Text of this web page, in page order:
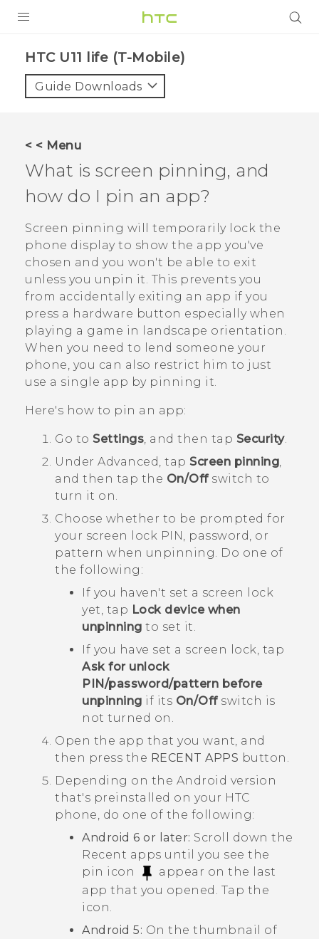
VIVE
VIVERSE
SUPPORT
HTC Devices & Accessories
Video Tutorials
BLOG
VIVE Blog
VIVERSE Blog
HTC U11 life (T-Mobile)‎
Guide Downloads
< < Menu
What is screen pinning, and
how do I pin an app?
Screen pinning will temporarily lock the
phone display to show the app you've
chosen and you won't be able to exit
unless you unpin it. This prevents you
from accidentally exiting an app if you
press a hardware button especially when
playing a game in landscape orientation.
When you need to lend someone your
phone, you can also restrict him to just
use a single app by pinning it.
Here's how to pin an app:
Go to Settings, and then tap Security.
Under Advanced, tap Screen pinning,
and then tap the On/Offswitch to
turn it on.
Choose whether to be prompted for
your screen lock PIN, password, or
pattern when unpinning. Do one of
the following:
If you haven't set a screen lock
yet, tap Lock device when
unpinning to set it.
If you have set a screen lock, tap
Ask for unlock
PIN/password/pattern before
unpinning if its On/Offswitch is
not turned on.
Open the app that you want, and
then press the RECENT APPS button.
Depending on the Android version
that's preinstalled on your HTC
phone, do one of the following:
Android 6 or later: Scroll down the
Recent apps until you see the
pin icon
appear on the last
app that you opened. Tap the
icon.
Android 5: On the thumbnail of